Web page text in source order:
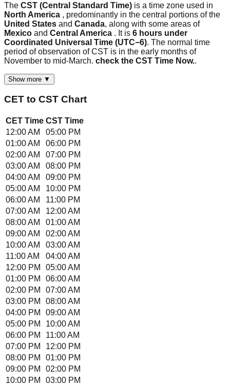
The CST (Central Standard Time) is a time zone used in
North America , predominantly in the central portions of the
United States and Canada, along with some areas of
Mexico and Central America . It is 6 hours under
Coordinated Universal Time (UTC−6). The normal time
period of observation of CST is in the early months of
November to mid-March. check the CST Time Now..
Show more ▼
CET to CST Chart
CET Time CST Time
12:00 AM
05:00 PM
01:00 AM
06:00 PM
02:00 AM
07:00 PM
03:00 AM
08:00 PM
04:00 AM
09:00 PM
05:00 AM
10:00 PM
06:00 AM
11:00 PM
07:00 AM
12:00 AM
08:00 AM
01:00 AM
09:00 AM
02:00 AM
10:00 AM
03:00 AM
11:00 AM
04:00 AM
12:00 PM
05:00 AM
01:00 PM
06:00 AM
02:00 PM
07:00 AM
03:00 PM
08:00 AM
04:00 PM
09:00 AM
05:00 PM
10:00 AM
06:00 PM
11:00 AM
07:00 PM
12:00 PM
08:00 PM
01:00 PM
09:00 PM
02:00 PM
10:00 PM
03:00 PM